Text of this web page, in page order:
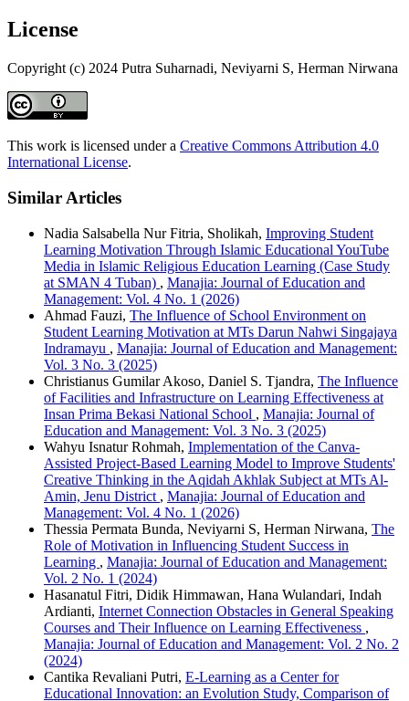
License
Copyright (c) 2024 Putra Suharnadi, Neviyarni S, Herman Nirwana
This work is licensed under a Creative Commons Attribution 4.0
International License.
Similar Articles
Nadia Salsabella Nur Fitria, Sholikah, Improving Student
Learning Motivation Through Islamic Educational YouTube
Media in Islamic Religious Education Learning (Case Study
at SMAN 4 Tuban) , Manajia: Journal of Education and
Management: Vol. 4 No. 1 (2026)
Ahmad Fauzi, The Influence of School Environment on
Student Learning Motivation at MTs Darun Nahwi Singajaya
Indramayu , Manajia: Journal of Education and Management:
Vol. 3 No. 3 (2025)
Christianus Gumilar Akoso, Daniel S. Tjandra, The Influence
of Facilities and Infrastructure on Learning Effectiveness at
Insan Prima Bekasi National School , Manajia: Journal of
Education and Management: Vol. 3 No. 3 (2025)
Wahyu Isnatur Rohmah, Implementation of the Canva-
Assisted Project-Based Learning Model to Improve Students'
Creative Thinking in the Aqidah Akhlak Subject at MTs Al-
Amin, Jenu District , Manajia: Journal of Education and
Management: Vol. 4 No. 1 (2026)
Thessia Permata Bunda, Neviyarni S, Herman Nirwana, The
Role of Motivation in Influencing Student Success in
Learning , Manajia: Journal of Education and Management:
Vol. 2 No. 1 (2024)
Hasanatul Fitri, Didik Himmawan, Hana Wulandari, Indah
Ardianti, Internet Connection Obstacles in General Speaking
Courses and Their Influence on Learning Effectiveness ,
Manajia: Journal of Education and Management: Vol. 2 No. 2
(2024)
Cantika Revaliani Putri, E-Learning as a Center for
Educational Innovation: an Evolution Study, Comparison of